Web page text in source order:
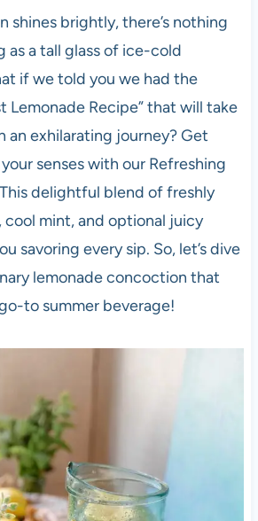
shines brightly, there’s nothing
as a tall glass of ice-cold
if we told you we had the
Lemonade Recipe” that will take
an exhilarating journey? Get
senses with our Refreshing
delightful blend of freshly
cool mint, and optional juicy
savoring every sip. So, let’s dive
lemonade concoction that
to summer beverage!